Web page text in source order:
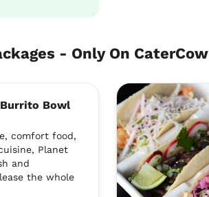
- Only On CaterCow
Bowl
comfort food,
Planet
and
the whole